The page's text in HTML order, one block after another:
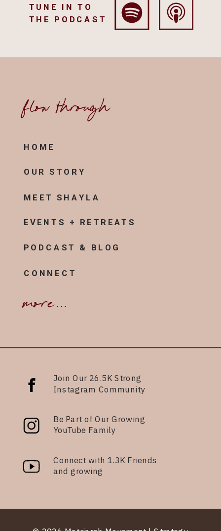
OUR STORY
HOME
MEET SHAYLA
EVENTS + RETREATS
PODCAST & BLOG
CONNECT
flow through
TUNE IN TO
THE PODCAST
Join Our 26.5K Strong
Instagram Community
more...
Be Part of Our Growing
YouTube Family
Connect with 1.3K Friends
and growing